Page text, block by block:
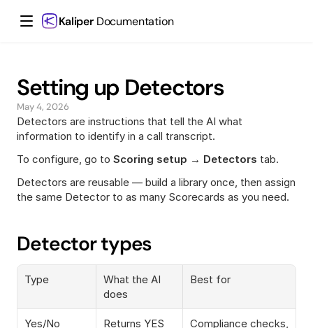
Kaliper Documentation
Setting up Detectors
May 4, 2026
Detectors are instructions that tell the AI what
information to identify in a call transcript.
To configure, go to Scoring setup → Detectors tab.
Detectors are reusable — build a library once, then assign
the same Detector to as many Scorecards as you need.
Detector types
Type
What the AI
does
Best for
Yes/No
Returns YES
Compliance checks,